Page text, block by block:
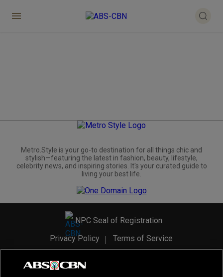
Metro.Style is your go-to destination for all things chic and
stylish—featuring the latest in fashion, beauty, lifestyle,
celebrity news, and inspiring stories. It's your curated guide to
living your best life.
NPC Seal of Registration
Privacy Policy
Terms of Service
2026ABS-CBN Corporation. All Rights Reserved.